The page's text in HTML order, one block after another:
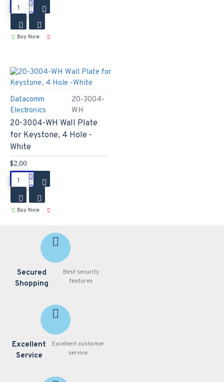
Buy Now
Datacomm
Electronics
20-3004-
WH
20-3004-WH Wall Plate
for Keystone, 4 Hole -
White
$2.00
Buy Now
Secured
Shopping
Best security
features
Excellent
Service
Excellent customer
service